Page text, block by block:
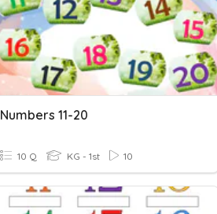
Numbers 11-20
10 Q KG - 1st 10